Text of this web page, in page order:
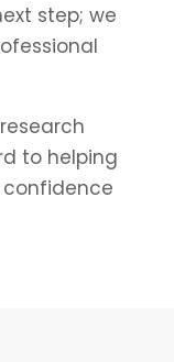
step; we
to helping